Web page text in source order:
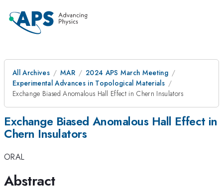
All Archives MAR
2024 APS March Meeting
Experimental Advances in Topological Materials
Exchange Biased Anomalous Hall Effect in Chern Insulators
Exchange Biased Anomalous Hall Effect in
Chern Insulators
ORAL
Abstract